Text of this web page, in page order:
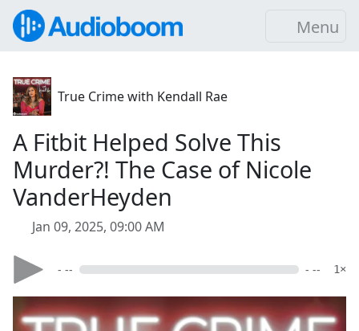
Menu
True Crime with Kendall Rae
A Fitbit Helped Solve This
Murder?! The Case of Nicole
VanderHeyden
Jan 09, 2025, 09:00 AM
- -- - -- 1×